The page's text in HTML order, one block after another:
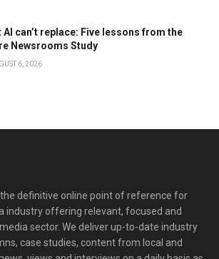
AI can’t replace: Five lessons from the
Newsrooms Study
6, 2026
definitive online point of reference for
industry offering relevant, focused and
sector. We deliver up-to-date industry
case studies, content from local and